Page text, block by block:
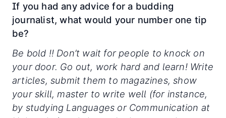
If you had any advice for a budding
journalist, what would your number one tip
be?
Be bold !! Don’t wait for people to knock on
your door. Go out, work hard and learn! Write
articles, submit them to magazines, show
your skill, master to write well (for instance,
by studying Languages or Communication at